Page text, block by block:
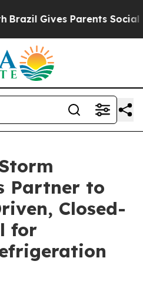
Gives Parents Social
Partner to
Closed-
for